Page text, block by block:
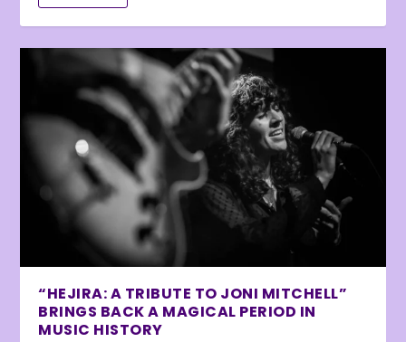
“HEJIRA: A TRIBUTE TO JONI MITCHELL”
BRINGS BACK A MAGICAL PERIOD IN
MUSIC HISTORY